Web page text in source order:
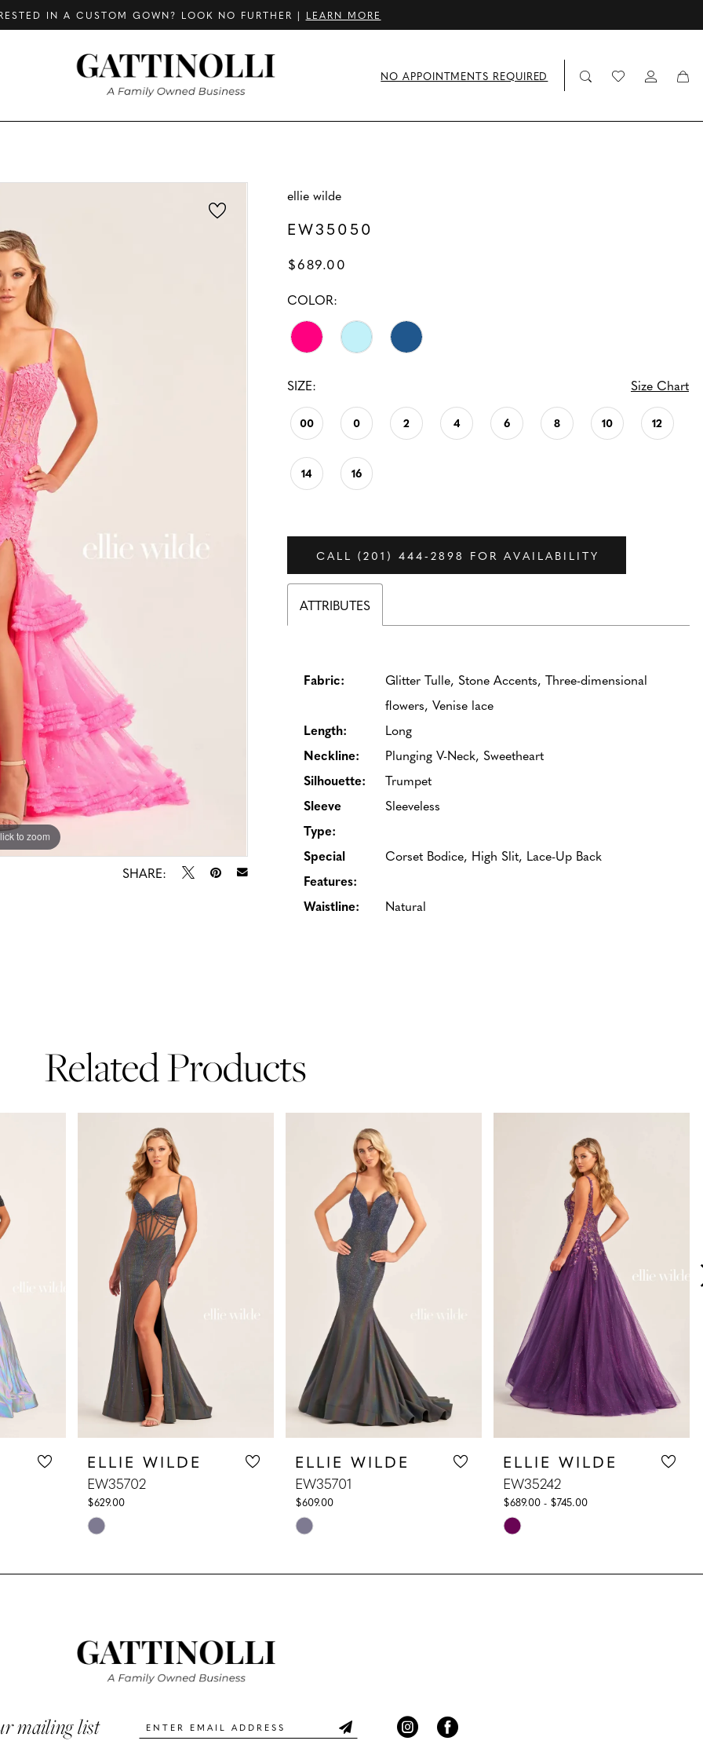
IN A CUSTOM GOWN? LOOK NO FURTHER | LEARN MORE
NO APPOINTMENTS REQUIRED
to zoom
to zoom
SHARE:
ellie wilde
EW35050
$689.00
COLOR:
SIZE: Size Chart
00 0 2 4 6 8 10 12
14 16
CALL (201) 444‑2898 FOR AVAILABILITY
ATTRIBUTES
Fabric:
Glitter Tulle, Stone Accents, Three-dimensional
flowers, Venise lace
Length:
Long
Neckline:
Plunging V-Neck, Sweetheart
Silhouette:
Trumpet
Sleeve
Type:
Sleeveless
Special
Features:
Corset Bodice, High Slit, Lace-Up Back
Waistline: Natural
Related Products
ELLIE WILDE
EW35702
$629.00
Skip
List
end
ELLIE WILDE
EW35701
$609.00
Skip
List
ELLIE WILDE
EW35242
$689.00 - $745.00
Skip
List
mailing list